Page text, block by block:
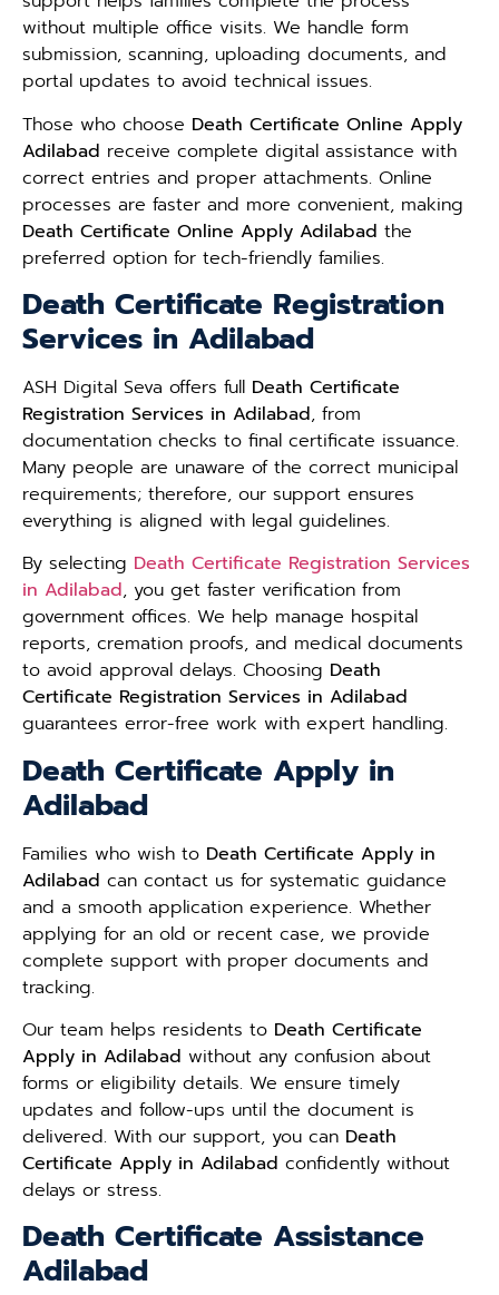
without multiple office visits. We handle form
submission, scanning, uploading documents, and
portal updates to avoid technical issues.
Those who choose Death Certificate Online Apply
Adilabad receive complete digital assistance with
correct entries and proper attachments. Online
processes are faster and more convenient, making
Death Certificate Online Apply Adilabad the
preferred option for tech-friendly families.
Death Certificate Registration
Services in Adilabad
ASH Digital Seva offers full Death Certificate
Registration Services in Adilabad, from
documentation checks to final certificate issuance.
Many people are unaware of the correct municipal
requirements; therefore, our support ensures
everything is aligned with legal guidelines.
By selecting Death Certificate Registration Services
in Adilabad, you get faster verification from
government offices. We help manage hospital
reports, cremation proofs, and medical documents
to avoid approval delays. Choosing Death
Certificate Registration Services in Adilabad
guarantees error-free work with expert handling.
Death Certificate Apply in
Adilabad
Families who wish to Death Certificate Apply in
Adilabad can contact us for systematic guidance
and a smooth application experience. Whether
applying for an old or recent case, we provide
complete support with proper documents and
tracking.
Our team helps residents to Death Certificate
Apply in Adilabad without any confusion about
forms or eligibility details. We ensure timely
updates and follow-ups until the document is
delivered. With our support, you can Death
Certificate Apply in Adilabad confidently without
delays or stress.
Death Certificate Assistance
Adilabad